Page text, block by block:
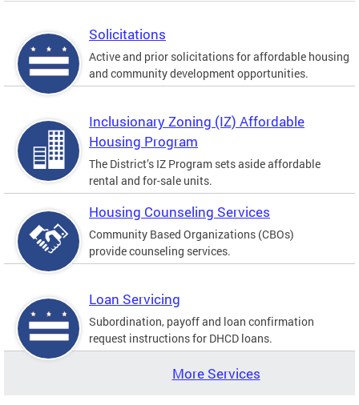
Solicitations
Active and prior solicitations for affordable housing
and community development opportunities.
Inclusionary Zoning (IZ) Affordable
Housing Program
The District’s IZ Program sets aside affordable
rental and for-sale units.
Housing Counseling Services
Community Based Organizations (CBOs)
provide counseling services.
Loan Servicing
Subordination, payoff and loan confirmation
request instructions for DHCD loans.
More Services